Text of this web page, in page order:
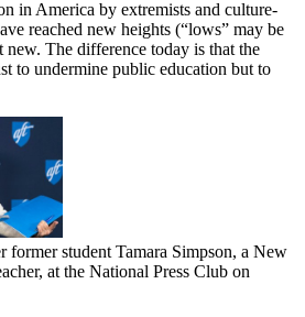
in America by extremists and culture-
reached new heights (“lows” may be
new. The difference today is that the
to undermine public education but to
former student Tamara Simpson, a New
at the National Press Club on